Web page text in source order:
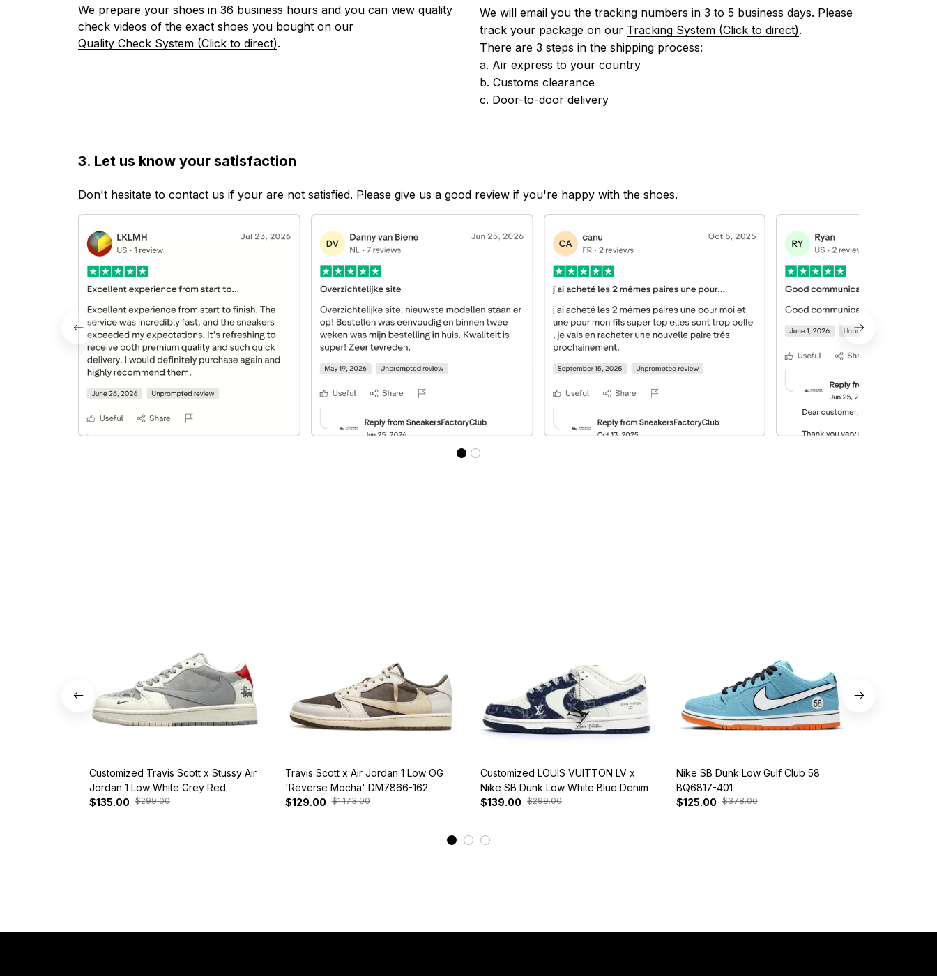
We prepare your shoes in 36 business hours and you can view quality
check videos of the exact shoes you bought on our
Quality Check System (Click to direct).
We will email you the tracking numbers in 3 to 5 business days. Please
track your package on our Tracking System (Click to direct).
There are 3 steps in the shipping process:
a. Air express to your country
b. Customs clearance
c. Door-to-door delivery
3. Let us know your satisfaction
Don't hesitate to contact us if your are not satisfied. Please give us a good review if you're happy with the shoes.
Customized Travis Scott x Stussy Air
Jordan 1 Low White Grey Red
$135.00 $299.00
Travis Scott x Air Jordan 1 Low OG
'Reverse Mocha' DM7866-162
$129.00 $1,173.00
Customized LOUIS VUITTON LV x
Nike SB Dunk Low White Blue Denim
$139.00 $299.00
Nike SB Dunk Low Gulf Club 58
BQ6817-401
$125.00 $378.00